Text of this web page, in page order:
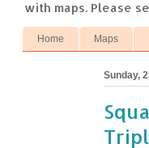
with maps. Please
Home Maps
Sunday,